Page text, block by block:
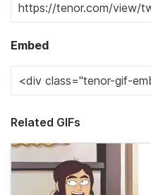
Embed
Related GIFs